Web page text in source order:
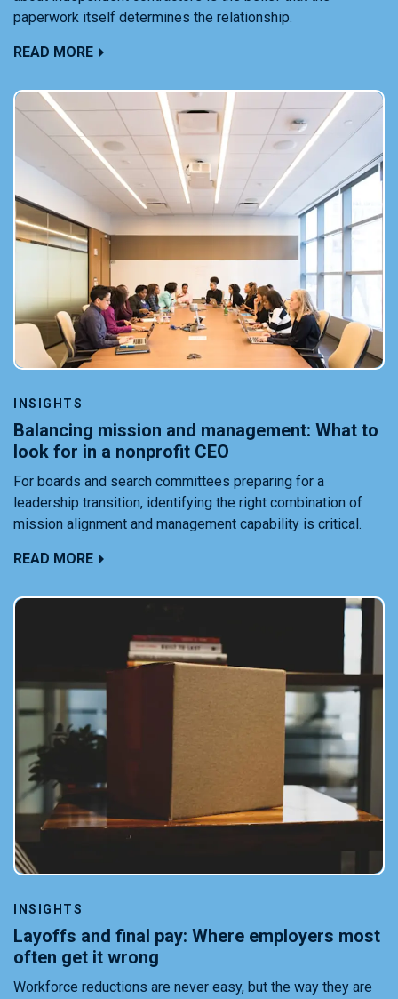
paperwork itself determines the relationship.
READ MORE
INSIGHTS
Balancing mission and management: What to
look for in a nonprofit CEO
For boards and search committees preparing for a
leadership transition, identifying the right combination of
mission alignment and management capability is critical.
READ MORE
INSIGHTS
Layoffs and final pay: Where employers most
often get it wrong
Workforce reductions are never easy, but the way they are